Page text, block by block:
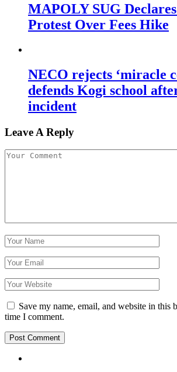
MAPOLY SUG
Protest Over Fees Hike
NECO rejects ‘miracle
defends Kogi school
incident
Leave A Reply
Save my name, email, and website in this
time I comment.